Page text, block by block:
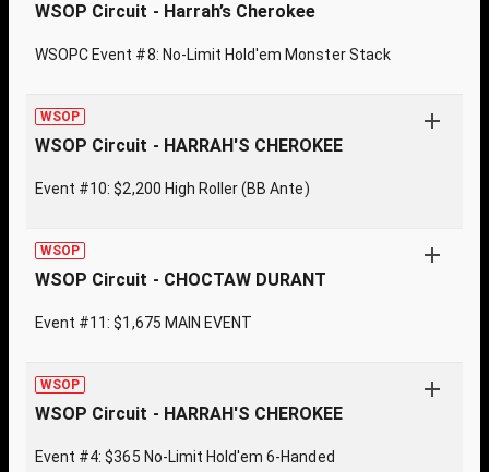
WSOP Circuit - Harrah’s Cherokee
WSOPC Event #8: No-Limit Hold'em Monster Stack
WSOP
WSOP Circuit - HARRAH'S CHEROKEE
Event #10: $2,200 High Roller (BB Ante)
WSOP
WSOP Circuit - CHOCTAW DURANT
Event #11: $1,675 MAIN EVENT
WSOP
WSOP Circuit - HARRAH'S CHEROKEE
Event #4: $365 No-Limit Hold'em 6-Handed